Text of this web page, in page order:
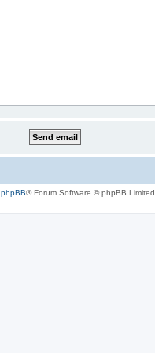
phpBB® Forum Software © phpBB Limited